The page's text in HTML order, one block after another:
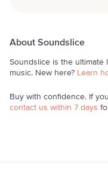
About Soundslice
Soundslice is the
music. New here? Learn
Buy with confidence. If
contact us within 7 days